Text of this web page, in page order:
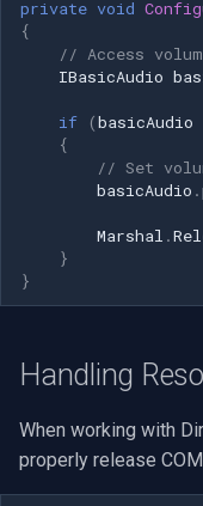
private void
{
// Access
IBasicAudio
if (basicAudio
{
// Set
basicAudio .
Marshal .
}
}
Handling
When working with
properly release